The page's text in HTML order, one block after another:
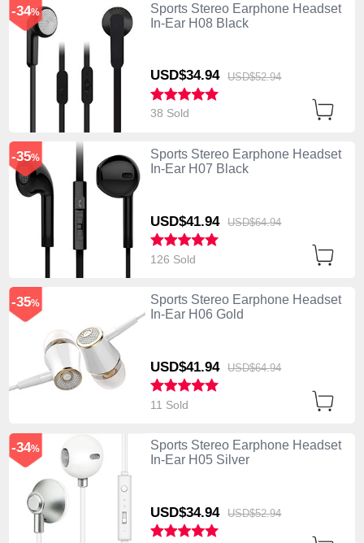
Sports Stereo Earphone Headset
In-Ear H08 Black
USD$34.94 USD$52.94
-34%
38 Sold
Sports Stereo Earphone Headset
In-Ear H07 Black
USD$41.94 USD$64.94
-35%
126 Sold
Sports Stereo Earphone Headset
In-Ear H06 Gold
USD$41.94 USD$64.94
-35%
11 Sold
Sports Stereo Earphone Headset
In-Ear H05 Silver
USD$34.94 USD$52.94
-34%